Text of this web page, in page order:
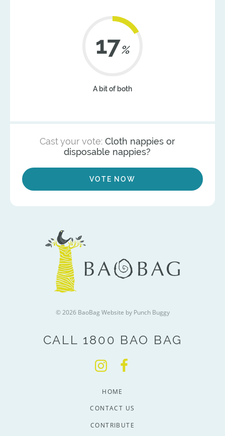
21%
A bit of both
Cast your vote: Cloth nappies or
disposable nappies?
VOTE NOW
© 2026 BaoBag Website by Punch Buggy
CALL 1800 BAO BAG
HOME
CONTACT US
CONTRIBUTE